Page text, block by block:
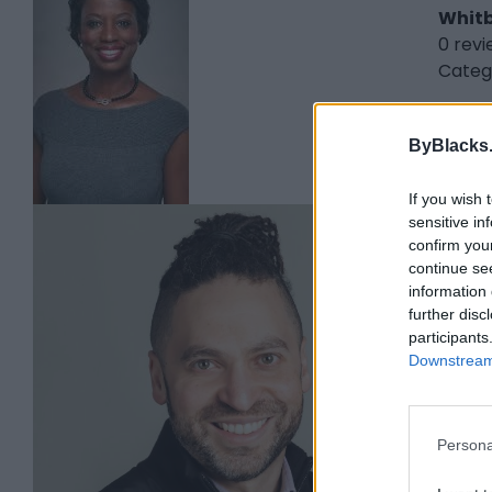
If you wish
sensitive
confirm
continue
information
further
0
0